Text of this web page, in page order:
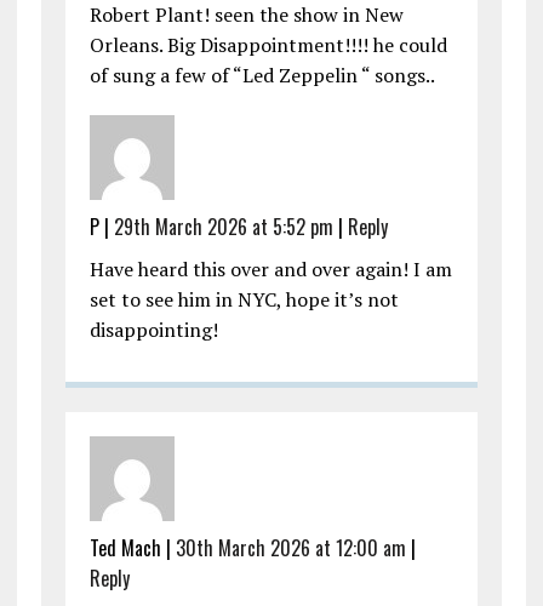
Robert Plant! seen the show in New
Orleans. Big Disappointment!!!! he could
of sung a few of “Led Zeppelin “ songs..
P | 29th March 2026 at 5:52 pm | Reply
Have heard this over and over again! I am
set to see him in NYC, hope it’s not
disappointing!
Ted Mach | 30th March 2026 at 12:00 am |
Reply